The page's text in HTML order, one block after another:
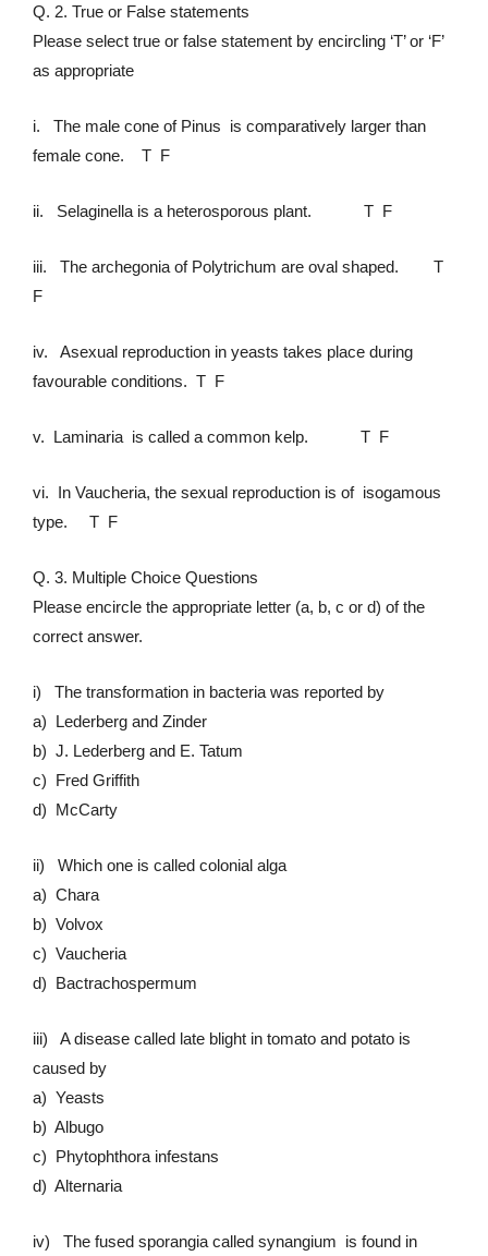
Q. 2. True or False statements
Please select true or false statement by encircling ‘T’ or ‘F’
as appropriate
i. The male cone of Pinus is comparatively larger than
female cone. T F
ii. Selaginella is a heterosporous plant. T F
iii. The archegonia of Polytrichum are oval shaped. T
F
iv. Asexual reproduction in yeasts takes place during
favourable conditions. T F
v. Laminaria is called a common kelp. T F
vi. In Vaucheria, the sexual reproduction is of isogamous
type. T F
Q. 3. Multiple Choice Questions
Please encircle the appropriate letter (a, b, c or d) of the
correct answer.
i) The transformation in bacteria was reported by
a) Lederberg and Zinder
b) J. Lederberg and E. Tatum
c) Fred Griffith
d) McCarty
ii) Which one is called colonial alga
a) Chara
b) Volvox
c) Vaucheria
d) Bactrachospermum
iii) A disease called late blight in tomato and potato is
caused by
a) Yeasts
b) Albugo
c) Phytophthora infestans
d) Alternaria
iv) The fused sporangia called synangium is found in